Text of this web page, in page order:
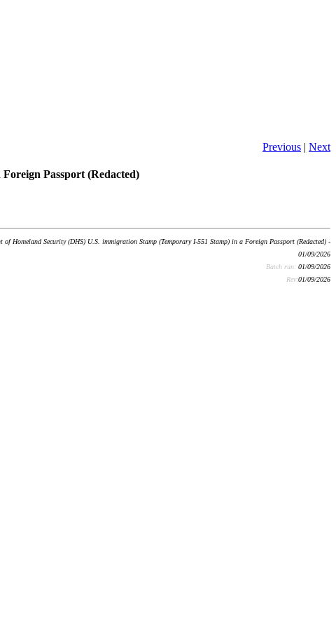
Previous | Next
Passport (Redacted)
of Homeland Security (DHS) U.S. immigration Stamp (Temporary I-551 Stamp) in a Foreign Passport (Redacted) -
01/09/2026
Batch run: 01/09/2026
Rev:01/09/2026